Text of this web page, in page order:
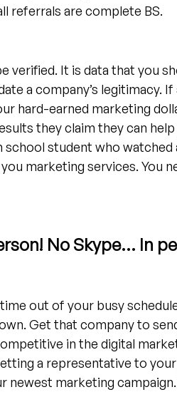
referrals are complete BS.
verified. It is data that you
a company’s legitimacy.
hard-earned marketing
they claim they can
student who watched
marketing services. You
No Skype… In
out of your busy
Get that company to
in the digital
a representative to
marketing